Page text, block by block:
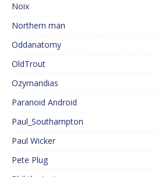
Noix
Northern man
Oddanatomy
OldTrout
Ozymandias
Paranoid Android
Paul_Southampton
Paul Wicker
Pete Plug